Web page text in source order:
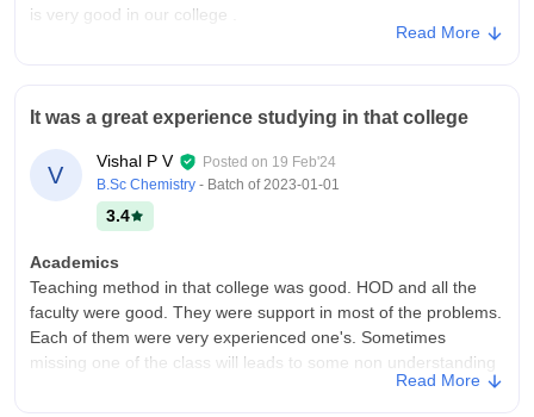
is very good in our college .
facilities in the college canteen . and also provide some
facilities like libraries , playground .
Placements
In our college many students are placed in cochin shipyard ,
and many get jobs in info park ; some other works in schools
as guest teachers ; and some start their own bussineses near
the college which will provide full time and part time
employment .
Read More
It was a great experience studying in that college
V
Vishal P V Posted on 19 Feb'24
B.Sc Chemistry - Batch of2023-01-01
3.4
Academics
Teaching method in that college was good. HOD and all the
faculty were good. They were support in most of the problems.
Each of them were very experienced one's. Sometimes
missing one of the class will leads to some non understanding
Read More